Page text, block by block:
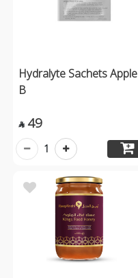
Hydralyte Sachets Apple
B
 49
1